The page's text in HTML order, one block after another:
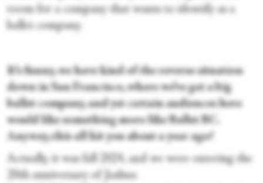
room for a company that wants to identify as a
ballet company.
It’s funny, we have kind of the reverse situation
down in San Francisco, where we’ve got a big
ballet company, and yet certain audiences here
would like something more like Ballet BC.
Anyway, this all hit you about a year ago?
Actually, it was fall 2024, and we were entering the
20th anniversary of Joshua